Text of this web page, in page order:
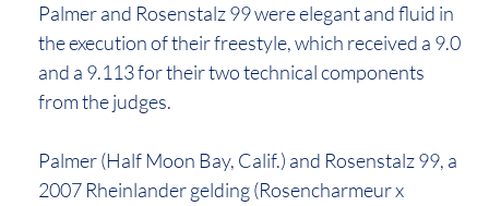
Palmer and Rosenstalz 99 were elegant and fluid in
the execution of their freestyle, which received a 9.0
and a 9.113 for their two technical components
from the judges.
Palmer (Half Moon Bay, Calif.) and Rosenstalz 99, a
2007 Rheinlander gelding (Rosencharmeur x